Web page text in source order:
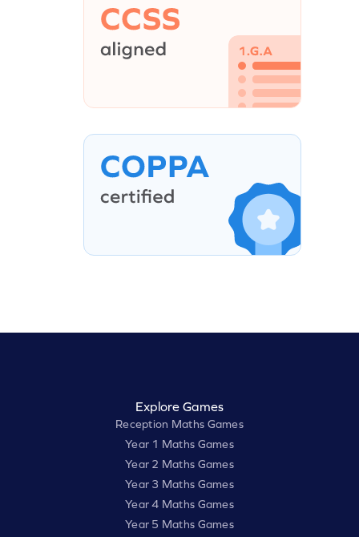
Explore Games
Reception Maths Games
Year 1 Maths Games
Year 2 Maths Games
Year 3 Maths Games
Year 4 Maths Games
Year 5 Maths Games